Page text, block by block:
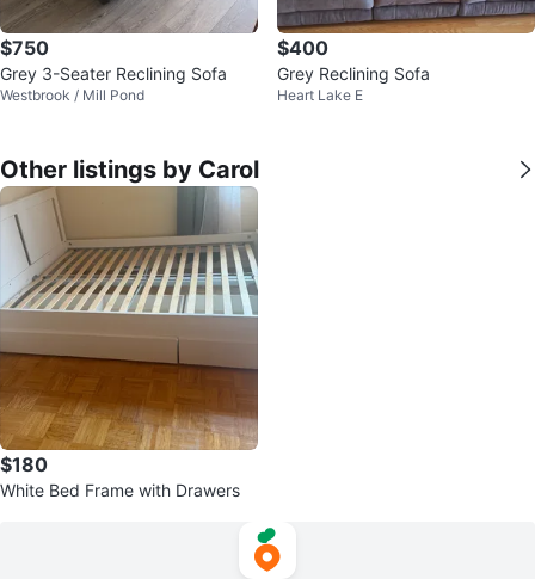
$750
Grey 3-Seater Reclining Sofa
Westbrook / Mill Pond
$400
Grey Reclining Sofa
Heart Lake E
Other listings by Carol
$180
White Bed Frame with Drawers